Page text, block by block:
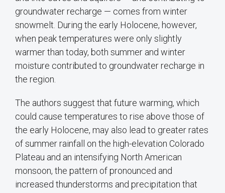
groundwater recharge — comes from winter
snowmelt. During the early Holocene, however,
when peak temperatures were only slightly
warmer than today, both summer and winter
moisture contributed to groundwater recharge in
the region.
The authors suggest that future warming, which
could cause temperatures to rise above those of
the early Holocene, may also lead to greater rates
of summer rainfall on the high-elevation Colorado
Plateau and an intensifying North American
monsoon, the pattern of pronounced and
increased thunderstorms and precipitation that